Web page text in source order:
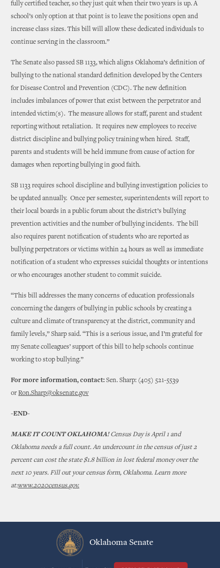
fully certified teacher, so they just quit when their two years is up. A
school’s only option at that point is to leave the positions open and
increase class sizes. This bill will allow these dedicated individuals to
continue serving in the classroom.”
The Senate also passed SB 1133, which aligns Oklahoma’s definition of
bullying to the national standard definition developed by the Centers
for Disease Control and Prevention (CDC). The new definition
includes imbalances of power that exist between the perpetrator and
intended victim(s). The measure allows for staff, parent and student
reporting without retaliation. It requires new employees to receive
district discipline and bullying policy training when hired. Staff,
parents and students will be held immune from cause of action for
damages when reporting bullying in good faith.
SB 1133 requires school discipline and bullying investigation policies to
be updated annually. Once per semester, superintendents will report to
their local boards in a public forum about the district’s bullying
prevention activities and the number of bullying incidents. The bill
also requires parent notification of students who are reported as
bullying perpetrators or victims within 24 hours as well as immediate
notification of a student who expresses suicidal thoughts or intentions
or who encourages another student to commit suicide.
“This bill addresses the many concerns of education professionals
concerning the dangers of bullying in public schools by creating a
culture and climate of transparency at the district, community and
family levels,” Sharp said. “This is a serious issue, and I’m grateful for
my Senate colleagues’ support of this bill to help schools continue
working to stop bullying.”
For more information, contact:Sen. Sharp: (405) 521-5539
orRon.Sharp@oksenate.gov
-END-
MAKE IT COUNT OKLAHOMA! Census Day is April 1 and
Oklahoma needs a full count. An undercount in the census of just 2
percent can cost the state $1.8 billion in lost federal money over the
next 10 years. Fill out your census form, Oklahoma. Learn more
at:www.2020census.gov.
Oklahoma Senate